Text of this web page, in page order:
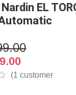
EL
(1 customer